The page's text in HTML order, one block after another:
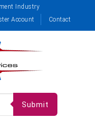
Industry
Account Contact
Submit